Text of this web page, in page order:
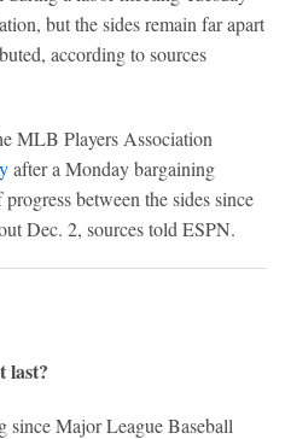
but the sides remain far apart
according to sources
MLB Players Association
after a Monday bargaining
between the sides since
Dec. 2, sources told ESPN.
last?
since Major League Baseball